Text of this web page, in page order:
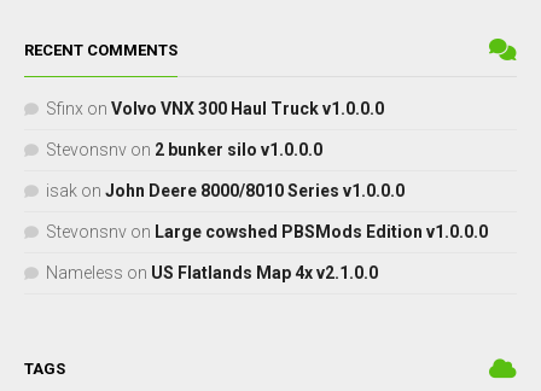
RECENT COMMENTS
Sfinx on Volvo VNX 300 Haul Truck v1.0.0.0
Stevonsnv on 2 bunker silo v1.0.0.0
isak on John Deere 8000/8010 Series v1.0.0.0
Stevonsnv on Large cowshed PBSMods Edition v1.0.0.0
Nameless on US Flatlands Map 4x v2.1.0.0
TAGS